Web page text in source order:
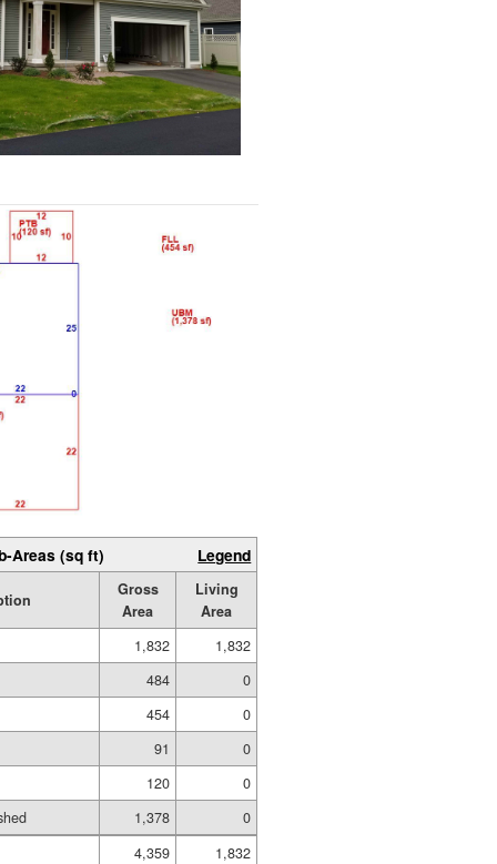
Areas (sq ft) Legend
Gross
Area
Living
Area
1,832
1,832
484
0
454
0
91
0
120
0
1,378
0
4,359
1,832